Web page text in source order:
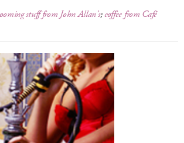
stuff from John Allan’s;coffee from Café